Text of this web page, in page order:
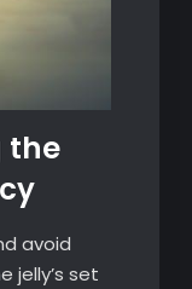
the
avoid
jelly’s set